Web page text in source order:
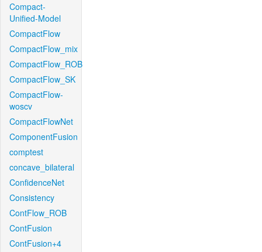
Compact-
Unified-Model
CompactFlow
CompactFlow_mix
CompactFlow_ROB
CompactFlow_SK
CompactFlow-
woscv
CompactFlowNet
ComponentFusion
comptest
concave_bilateral
ConfidenceNet
Consistency
ContFlow_ROB
ContFusion
ContFusion+4